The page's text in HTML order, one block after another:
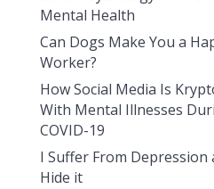
Mental Health
Can Dogs Make You a
Worker?
How Social Media Is
With Mental Illnesses
COVID-19
I Suffer From
Hide it